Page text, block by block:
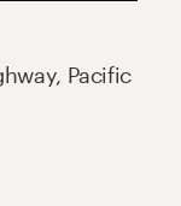
Pacific